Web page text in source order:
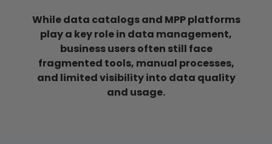
Whiledata catalogs and MPP platforms
play a key role in data management,
business users often still face
fragmented tools, manual processes,
and limited visibility into data quality
and usage.